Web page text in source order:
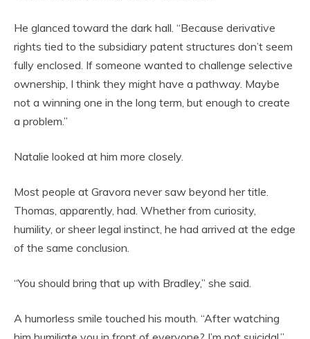
He glanced toward the dark hall. “Because derivative
rights tied to the subsidiary patent structures don’t seem
fully enclosed. If someone wanted to challenge selective
ownership, I think they might have a pathway. Maybe
not a winning one in the long term, but enough to create
a problem.”
Natalie looked at him more closely.
Most people at Gravora never saw beyond her title.
Thomas, apparently, had. Whether from curiosity,
humility, or sheer legal instinct, he had arrived at the edge
of the same conclusion.
“You should bring that up with Bradley,” she said.
A humorless smile touched his mouth. “After watching